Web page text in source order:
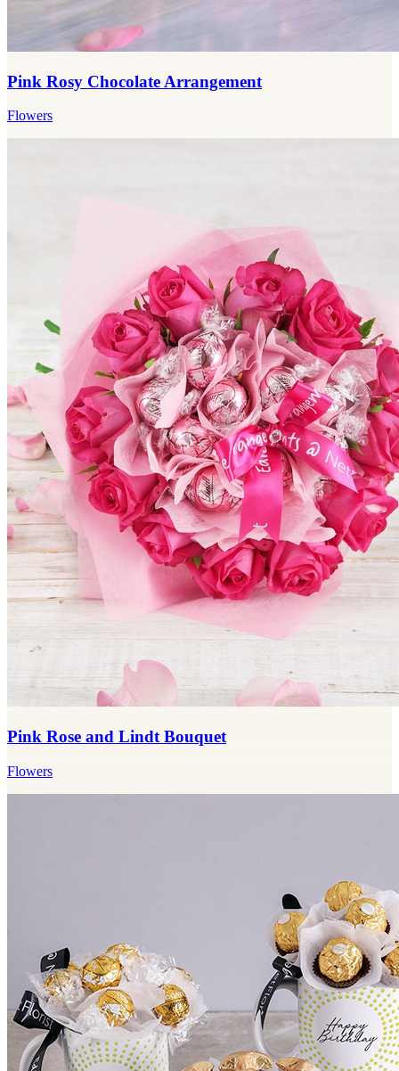
Pink Rosy Chocolate Arrangement
Flowers
Pink Rose and Lindt Bouquet
Flowers